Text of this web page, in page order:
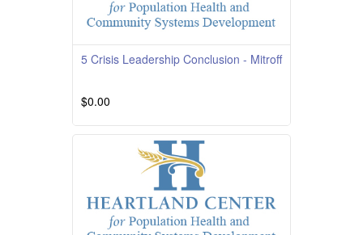
5 Crisis Leadership Conclusion - Mitroff
$0.00
Read More